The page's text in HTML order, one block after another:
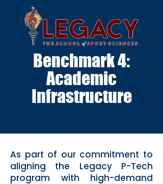
Benchmark 4:
Academic
Infrastructure
As part of our commitment to
aligning the Legacy P-Tech
program with high-demand